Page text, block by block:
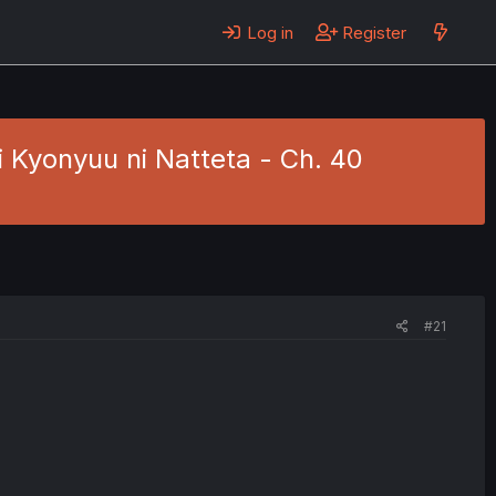
Log in Register
Kyonyuu ni Natteta - Ch. 40
#21